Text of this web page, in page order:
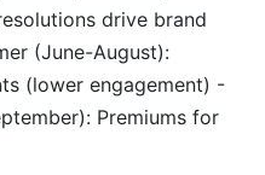
drive brand
(June-August):
(lower engagement) -
Premiums for